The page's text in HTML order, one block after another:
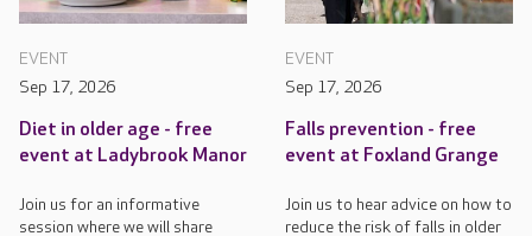
EVENT
Sep 17, 2026
Diet in older age - free
event at Ladybrook Manor
Join us for an informative
session where we will share
EVENT
Sep 17, 2026
Falls prevention - free
event at Foxland Grange
Join us to hear advice on how to
reduce the risk of falls in older